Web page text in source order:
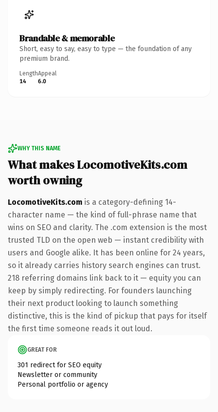
Brandable & memorable
Short, easy to say, easy to type — the foundation of any
premium brand.
Length
14
Appeal
6.0
WHY THIS NAME
What makes LocomotiveKits.com
worth owning
LocomotiveKits.com is a category-defining 14-
character name — the kind of full-phrase name that
wins on SEO and clarity. The .com extension is the most
trusted TLD on the open web — instant credibility with
users and Google alike. It has been online for 24 years,
so it already carries history search engines can trust.
218 referring domains link back to it — equity you can
keep by simply redirecting. For founders launching
their next product looking to launch something
distinctive, this is the kind of pickup that pays for itself
the first time someone reads it out loud.
GREAT FOR
301 redirect for SEO equity
Newsletter or community
Personal portfolio or agency